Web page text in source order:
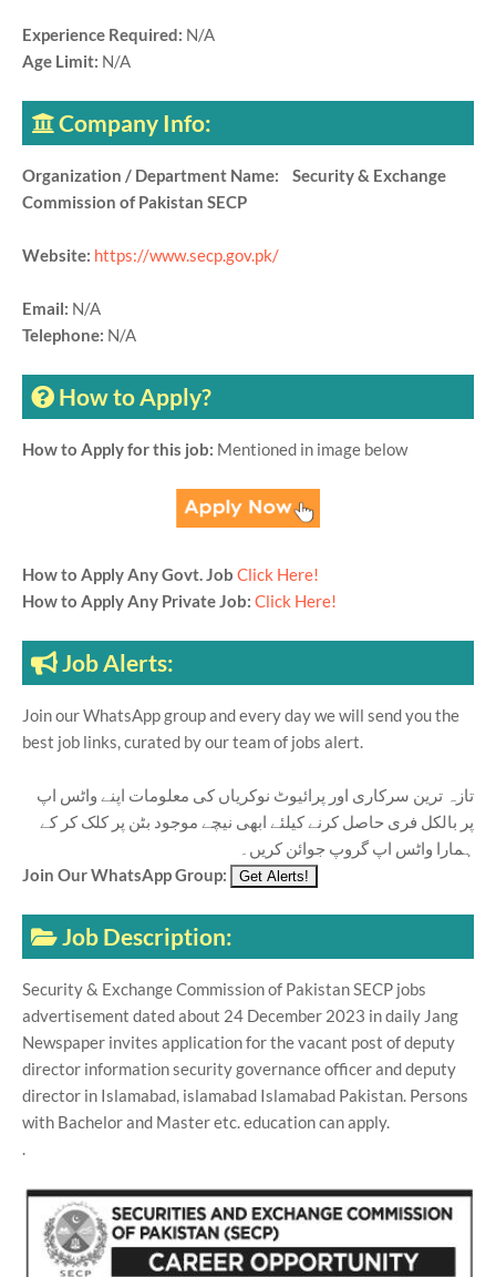
Experience Required: N/A
Age Limit: N/A
Company Info:
Organization / Department Name: Security & Exchange
Commission of Pakistan SECP
Website: https://www.secp.gov.pk/
Email: N/A
Telephone: N/A
How to Apply?
How to Apply for this job: Mentioned in image below
How to Apply Any Govt. Job Click Here!
How to Apply Any Private Job: Click Here!
Job Alerts:
Join our WhatsApp group and every day we will send you the
best job links, curated by our team of jobs alert.
تازہ ترین سرکاری اور پرائیوٹ نوکریاں کی معلومات اپنے واٹس اپ
پر بالکل فری حاصل کرنے کیلئے ابھی نیچے موجود بٹن پر کلک کر کے
ہمارا واٹس اپ گروپ جوائن کریں۔
Join Our WhatsApp Group:
Job Description:
Security & Exchange Commission of Pakistan SECP jobs
advertisement dated about 24 December 2023 in daily Jang
Newspaper invites application for the vacant post of deputy
director information security governance officer and deputy
director in Islamabad, islamabad Islamabad Pakistan. Persons
with Bachelor and Master etc. education can apply.
.